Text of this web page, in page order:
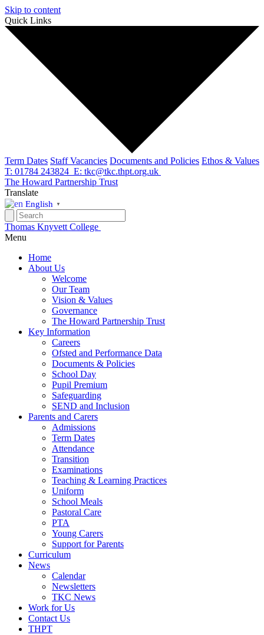
Skip to content
Quick Links
Term Dates Staff Vacancies Documents and Policies Ethos & Values
T: 01784 243824 E: tkc@tkc.thpt.org.uk
The Howard Partnership Trust
Translate
English ▼
Thomas Knyvett College
Menu
Home
About Us
Welcome
Our Team
Vision & Values
Governance
The Howard Partnership Trust
Key Information
Careers
Ofsted and Performance Data
Documents & Policies
School Day
Pupil Premium
Safeguarding
SEND and Inclusion
Parents and Carers
Admissions
Term Dates
Attendance
Transition
Examinations
Teaching & Learning Practices
Uniform
School Meals
Pastoral Care
PTA
Young Carers
Support for Parents
Curriculum
News
Calendar
Newsletters
TKC News
Work for Us
Contact Us
THPT